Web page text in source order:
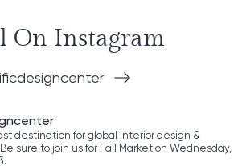
On Instagram
destination for global interior design &
sure to join us for Fall Market on Wednesday,